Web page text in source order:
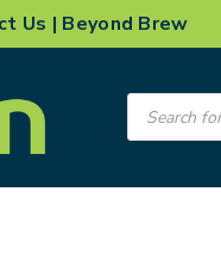
Us | Beyond Brew
Products
search